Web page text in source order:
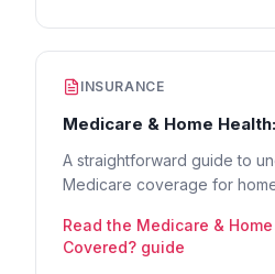
INSURANCE
Medicare & Home
A straightforward guide to
Medicare coverage for
Read the Medicare &
Covered? guide